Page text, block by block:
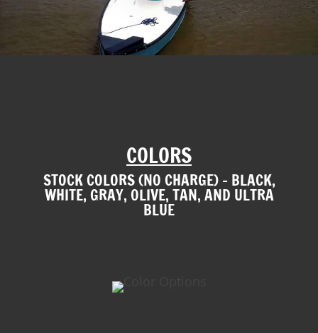
COLORS
STOCK COLORS (NO CHARGE) – BLACK,
WHITE, GRAY, OLIVE, TAN, AND ULTRA
BLUE